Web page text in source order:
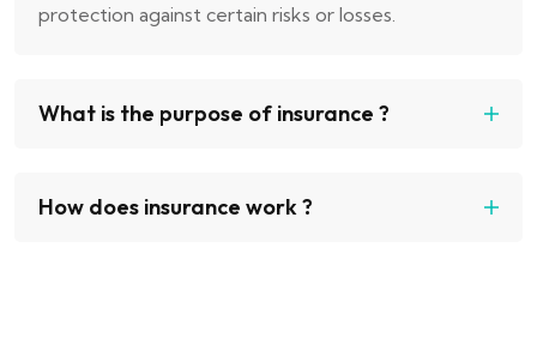
protection against certain risks or losses.
What is the purpose of insurance ?
How does insurance work ?